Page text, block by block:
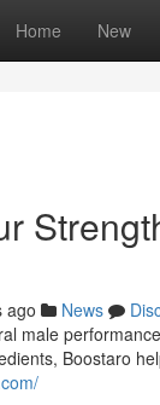
Home New
ago News
male
Boostaro